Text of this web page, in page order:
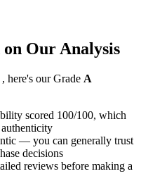
on Our Analysis
, here's our Grade A
scored 100/100, which
— you can generally trust
decisions
reviews before making a